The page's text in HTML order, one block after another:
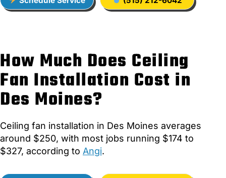
How Much Does Ceiling
Fan Installation Cost in
Des Moines?
Ceiling fan installation in Des Moines averages
around $250, with most jobs running $174 to
$327, according to Angi.